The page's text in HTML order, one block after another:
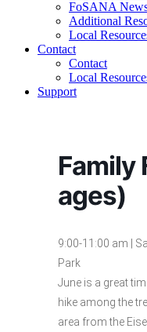
FoSANA
Additional
Local
Contact
Contact
Local
Support
Family
ages)
9:00-11:00 am |
Park
June is a great
hike among the
area from the